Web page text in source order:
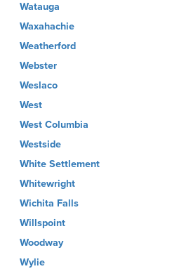
Watauga
Waxahachie
Weatherford
Webster
Weslaco
West
West Columbia
Westside
White Settlement
Whitewright
Wichita Falls
Willspoint
Woodway
Wylie